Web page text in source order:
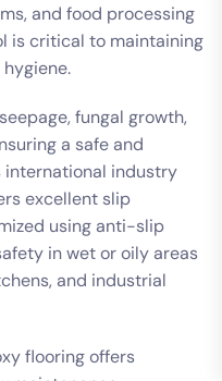
and food processing
is critical to maintaining
fungal growth,
a safe and
international industry
excellent slip
using anti-slip
in wet or oily areas
and industrial
flooring offers